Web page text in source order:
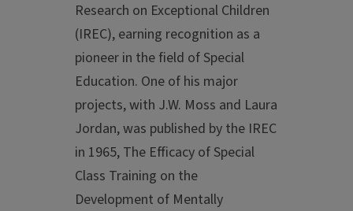
Research on Exceptional Children
(IREC), earning recognition as a
pioneer in the field of Special
Education. One of his major
projects, with J.W. Moss and Laura
Jordan, was published by the IREC
in 1965, The Efficacy of Special
Class Training on the
Development of Mentally